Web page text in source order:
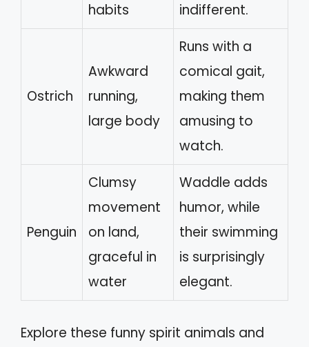
habits
indifferent.
Ostrich
Awkward
running,
large body
Runs with a
comical gait,
making them
amusing to
watch.
Penguin
Clumsy
movement
on land,
graceful in
water
Waddle adds
humor, while
their swimming
is surprisingly
elegant.
Explore these funny spirit animals and